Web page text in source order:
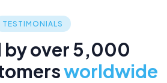
TESTIMONIALS
by over 5,000
worldwide